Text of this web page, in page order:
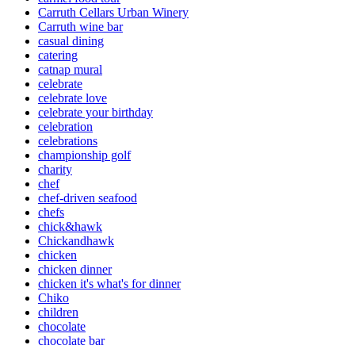
Carruth Cellars Urban Winery
Carruth wine bar
casual dining
catering
catnap mural
celebrate
celebrate love
celebrate your birthday
celebration
celebrations
championship golf
charity
chef
chef-driven seafood
chefs
chick&hawk
Chickandhawk
chicken
chicken dinner
chicken it's what's for dinner
Chiko
children
chocolate
chocolate bar